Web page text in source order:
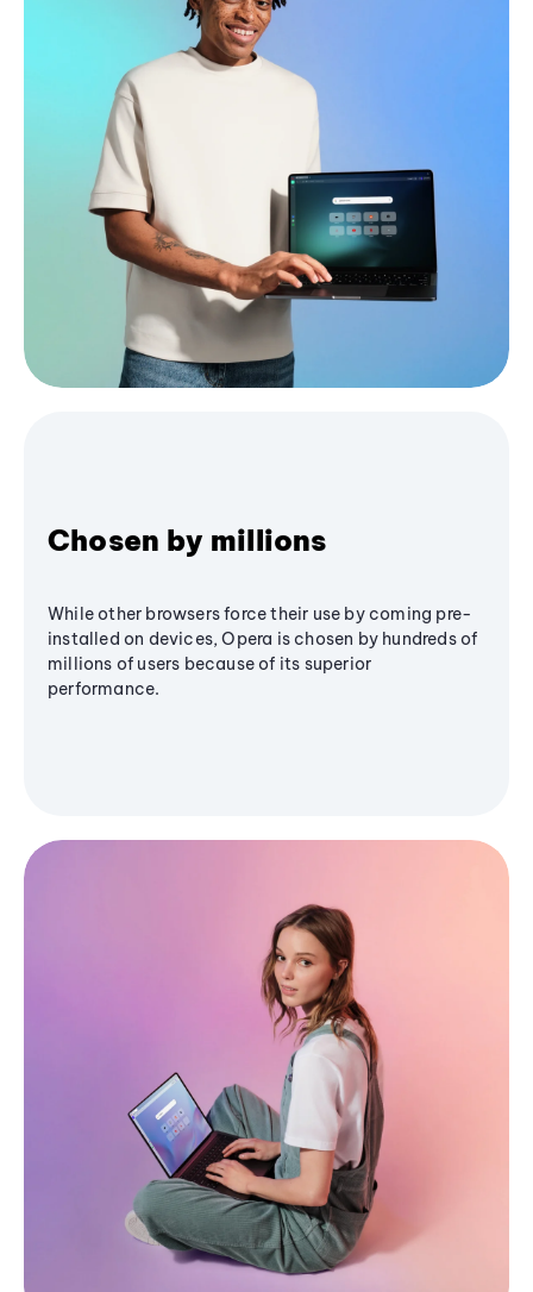
Chosen by millions
While other browsers force their use by coming pre-
installed on devices, Opera is chosen by hundreds of
millions of users because of its superior
performance.